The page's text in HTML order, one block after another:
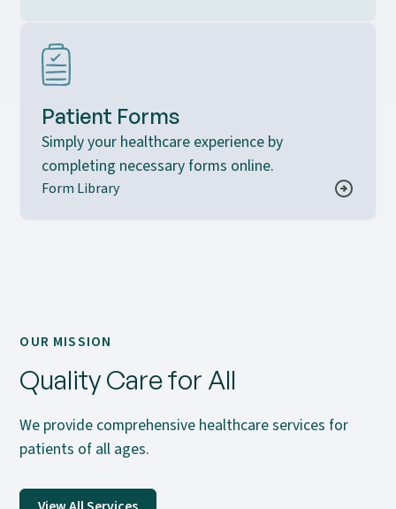
Patient Forms
Simply your healthcare experience by
completing necessary forms online.
Form Library
OUR MISSION
Quality Care for All
We provide comprehensive healthcare services for
patients of all ages.